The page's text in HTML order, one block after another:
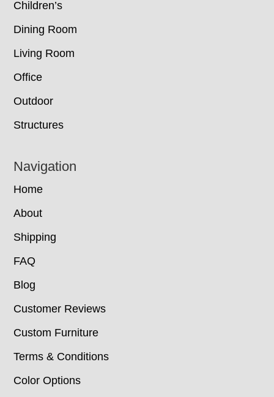
Children’s
Dining Room
Living Room
Office
Outdoor
Structures
Navigation
Home
About
Shipping
FAQ
Blog
Customer Reviews
Custom Furniture
Terms & Conditions
Color Options